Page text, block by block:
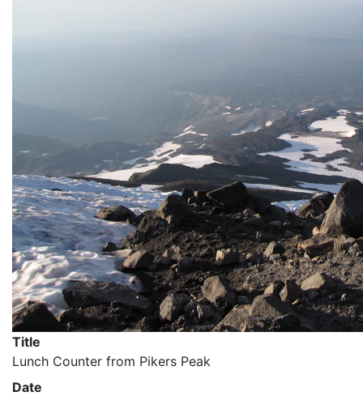
Title
Lunch Counter from Pikers Peak
Date